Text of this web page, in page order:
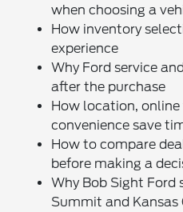
when choosing a
How inventory
experience
Why Ford service
after the purchase
How location,
convenience save
How to compare
before making a
Why Bob Sight Ford
Summit and Kansas